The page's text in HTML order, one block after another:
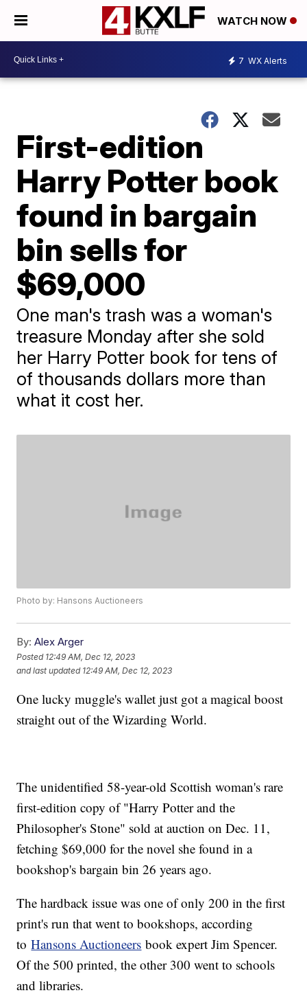
WATCH NOW
7 WX Alerts
First-edition
Harry Potter book
found in bargain
bin sells for
$69,000
One man's trash was a woman's
treasure Monday after she sold
her Harry Potter book for tens of
of thousands dollars more than
what it cost her.
Photo by: Hansons Auctioneers
By: Alex Arger
Posted 12:49 AM, Dec 12, 2023
and last updated 12:49 AM, Dec 12, 2023
One lucky muggle's wallet just got a magical boost
straight out of the Wizarding World.
The unidentified 58-year-old Scottish woman's rare
first-edition copy of "Harry Potter and the
Philosopher's Stone" sold at auction on Dec. 11,
fetching $69,000 for the novel she found in a
bookshop's bargain bin 26 years ago.
The hardback issue was one of only 200 in the first
print's run that went to bookshops, according
toHansons Auctioneers book expert Jim Spencer.
Of the 500 printed, the other 300 went to schools
and libraries.